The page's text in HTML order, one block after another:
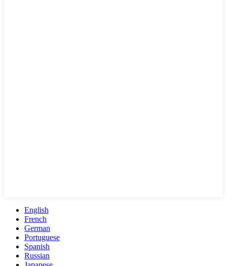
English
French
German
Portuguese
Spanish
Russian